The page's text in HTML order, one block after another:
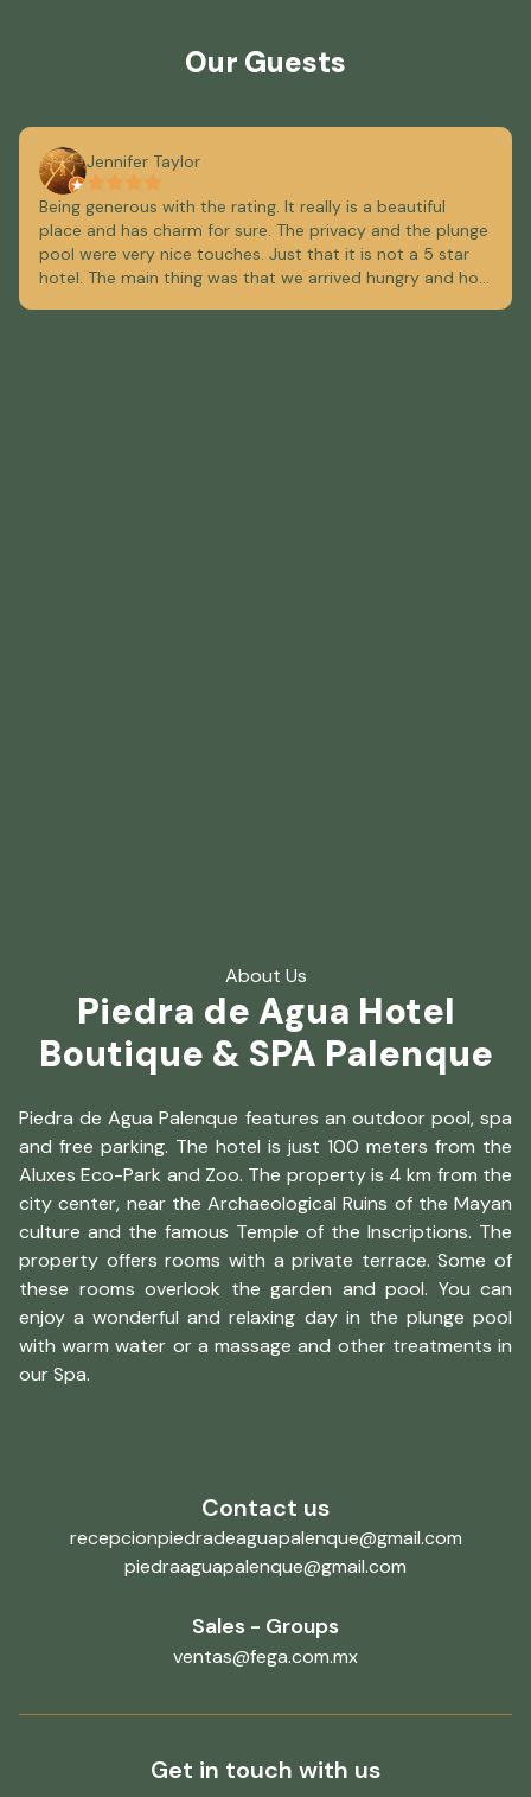
Our Guests
Jennifer Taylor
Being generous with the rating. It really is a beautiful
place and has charm for sure. The privacy and the plunge
pool were very nice touches. Just that it is not a 5 star
hotel. The main thing was that we arrived hungry and hot,
About Us
Piedra de Agua Hotel
Boutique & SPA Palenque
Piedra de Agua Palenque features an outdoor pool, spa
and free parking. The hotel is just 100 meters from the
Aluxes Eco-Park and Zoo. The property is 4 km from the
city center, near the Archaeological Ruins of the Mayan
culture and the famous Temple of the Inscriptions. The
property offers rooms with a private terrace. Some of
these rooms overlook the garden and pool. You can
enjoy a wonderful and relaxing day in the plunge pool
with warm water or a massage and other treatments in
our Spa.
Contact us
recepcionpiedradeaguapalenque@gmail.com
piedraaguapalenque@gmail.com
Sales - Groups
ventas@fega.com.mx
Get in touch with us